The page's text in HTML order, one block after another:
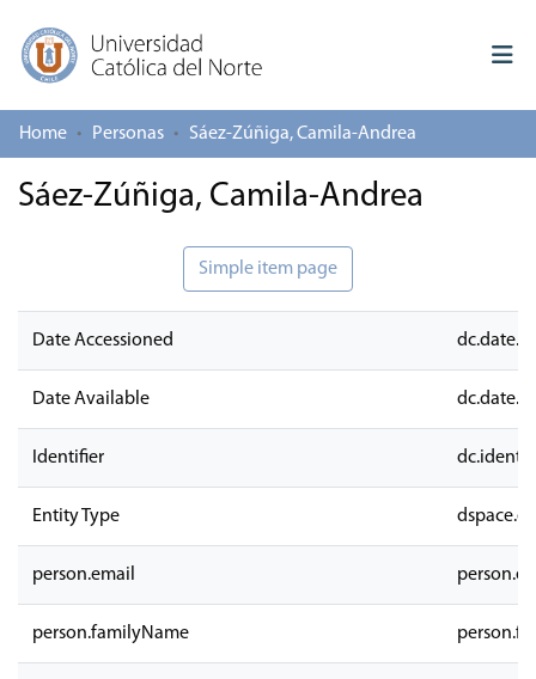
Log In
Communities & Collections
Deposit
Home Personas Sáez-Zúñiga, Camila-Andrea
Sáez-Zúñiga, Camila-Andrea
Simple item page
Date Accessioned
Date Available
Identifier
Entity Type
person.email
person.familyName